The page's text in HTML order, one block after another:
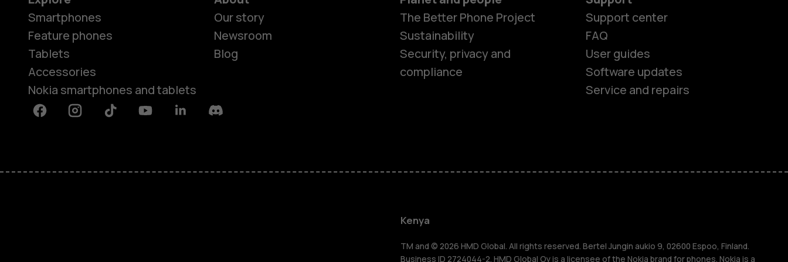
Smartphones
Feature phones
Smartphones
Feature phones
Tablets
Accessories
Nokia smartphones and tablets
Our story
Newsroom
Blog
The Better Phone Project
Sustainability
Security, privacy and
compliance
Support center
FAQ
User guides
Software updates
Service and repairs
FacebookInstagramTiktok YoutubeLinkedinDiscord
Kenya
TM and © 2026 HMD Global. All rights reserved. Bertel Jungin aukio 9, 02600 Espoo, Finland.
Business ID 2724044-2. HMD Global Oy is a licensee of the Nokia brand for phones. Nokia is a